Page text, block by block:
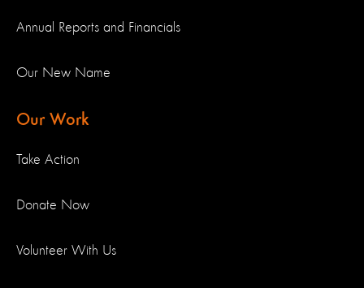
Annual Reports and Financials
Our New Name
Our Work
Take Action
Donate Now
Volunteer With Us